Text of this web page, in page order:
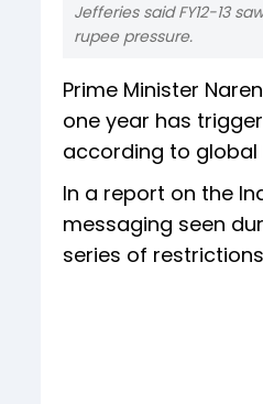
Jefferies said FY12-13
rupee pressure.
Prime Minister
one year has
according to global
In a report on the
messaging seen
series of